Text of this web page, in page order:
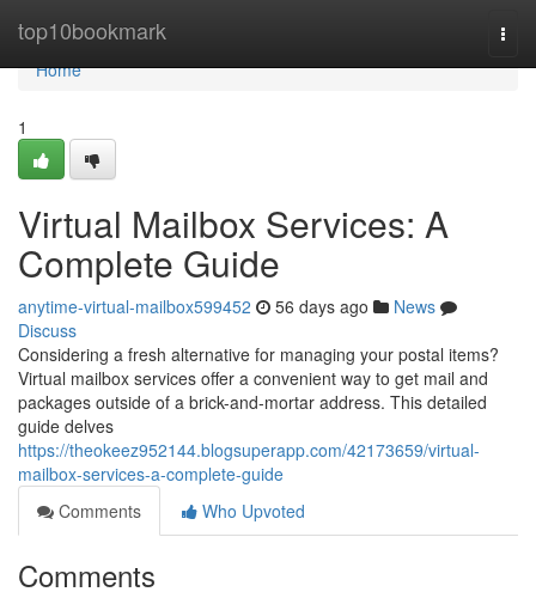
top10bookmark
Home
Home
1
Virtual Mailbox Services: A
Complete Guide
anytime-virtual-mailbox599452 56 days ago
News
Discuss
Considering a fresh alternative for managing your postal items?
Virtual mailbox services offer a convenient way to get mail and
packages outside of a brick-and-mortar address. This detailed
guide delves
https://theokeez952144.blogsuperapp.com/42173659/virtual-
mailbox-services-a-complete-guide
Comments
Who Upvoted
Comments